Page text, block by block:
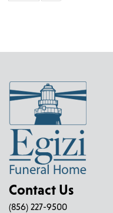
Contact Us
(856) 227-9500